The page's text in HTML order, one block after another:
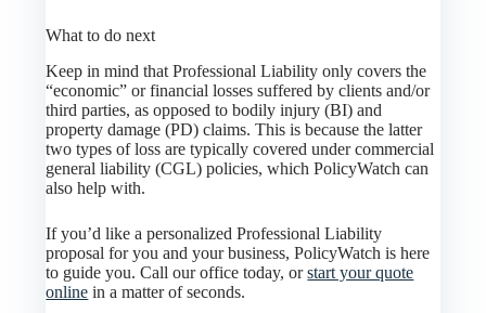
What to do next
Keep in mind that Professional Liability only covers the
“economic” or financial losses suffered by clients and/or
third parties, as opposed to bodily injury (BI) and
property damage (PD) claims. This is because the latter
two types of loss are typically covered under commercial
general liability (CGL) policies, which PolicyWatch can
also help with.
If you’d like a personalized Professional Liability
proposal for you and your business, PolicyWatch is here
to guide you. Call our office today, orstart your quote
online in a matter of seconds.